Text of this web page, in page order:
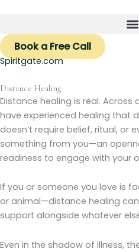
content
Book a Free Call
Spiritgate.com
Distance Healing
Distance healing is real. Across
have experienced healing that
doesn’t require belief, ritual, or
something from you—an
readiness to engage with your
If you or someone you love is
or animal—distance healing
support alongside whatever
Even in the shadow of illness,